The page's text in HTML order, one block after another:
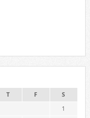
T F
S
1